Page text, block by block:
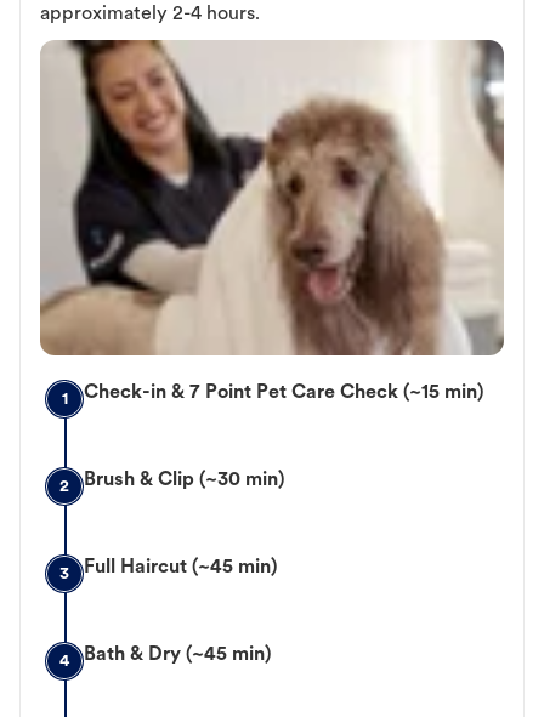
approximately 2-4 hours.
1 Check-in & 7 Point Pet Care Check (~15 min)
2 Brush & Clip (~30 min)
3 Full Haircut (~45 min)
4 Bath & Dry (~45 min)